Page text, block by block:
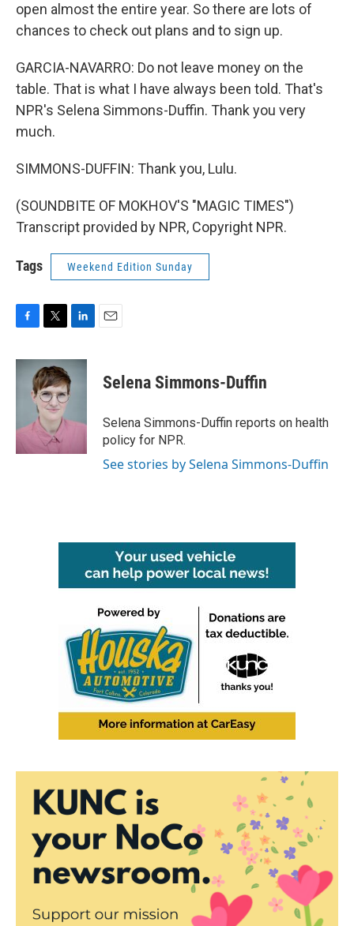
open almost the entire year. So there are lots of
chances to check out plans and to sign up.
GARCIA-NAVARRO: Do not leave money on the
table. That is what I have always been told. That's
NPR's Selena Simmons-Duffin. Thank you very
much.
SIMMONS-DUFFIN: Thank you, Lulu.
(SOUNDBITE OF MOKHOV'S "MAGIC TIMES")
Transcript provided by NPR, Copyright NPR.
Tags Weekend Edition Sunday
c
k
i
t
t
e
r
n
k
I
Selena Simmons-Duffin
Selena Simmons-Duffin reports on health
policy for NPR.
See stories by Selena Simmons-Duffin